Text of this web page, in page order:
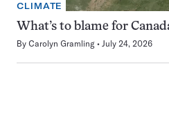
CLIMATE
What’s to blame for
By Carolyn Gramling July 24, 2026